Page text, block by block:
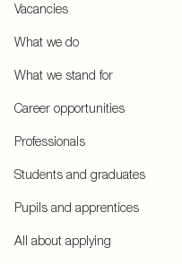
Vacancies
What we do
What we stand for
Career opportunities
Professionals
Students and graduates
Pupils and apprentices
All about applying